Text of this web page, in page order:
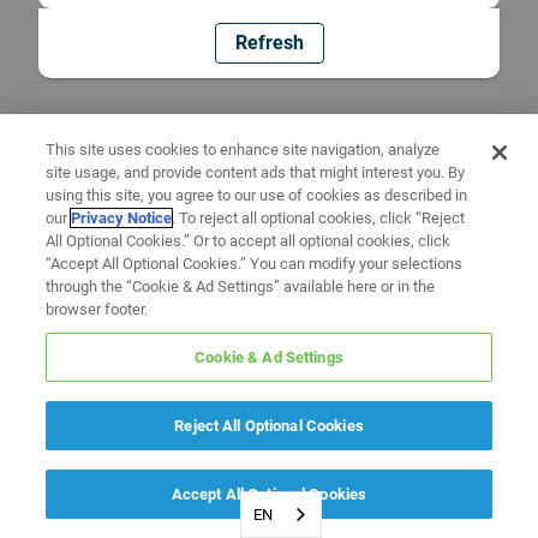
Refresh
EN
This site uses cookies to enhance site navigation, analyze
site usage, and provide content ads that might interest you. By
using this site, you agree to our use of cookies as described in
ourPrivacy Notice. To reject all optional cookies, click “Reject
All Optional Cookies.” Or to accept all optional cookies, click
“Accept All Optional Cookies.” You can modify your selections
through the “Cookie & Ad Settings” available here or in the
browser footer.
Cookie & Ad Settings
Reject All Optional Cookies
Accept All Optional Cookies